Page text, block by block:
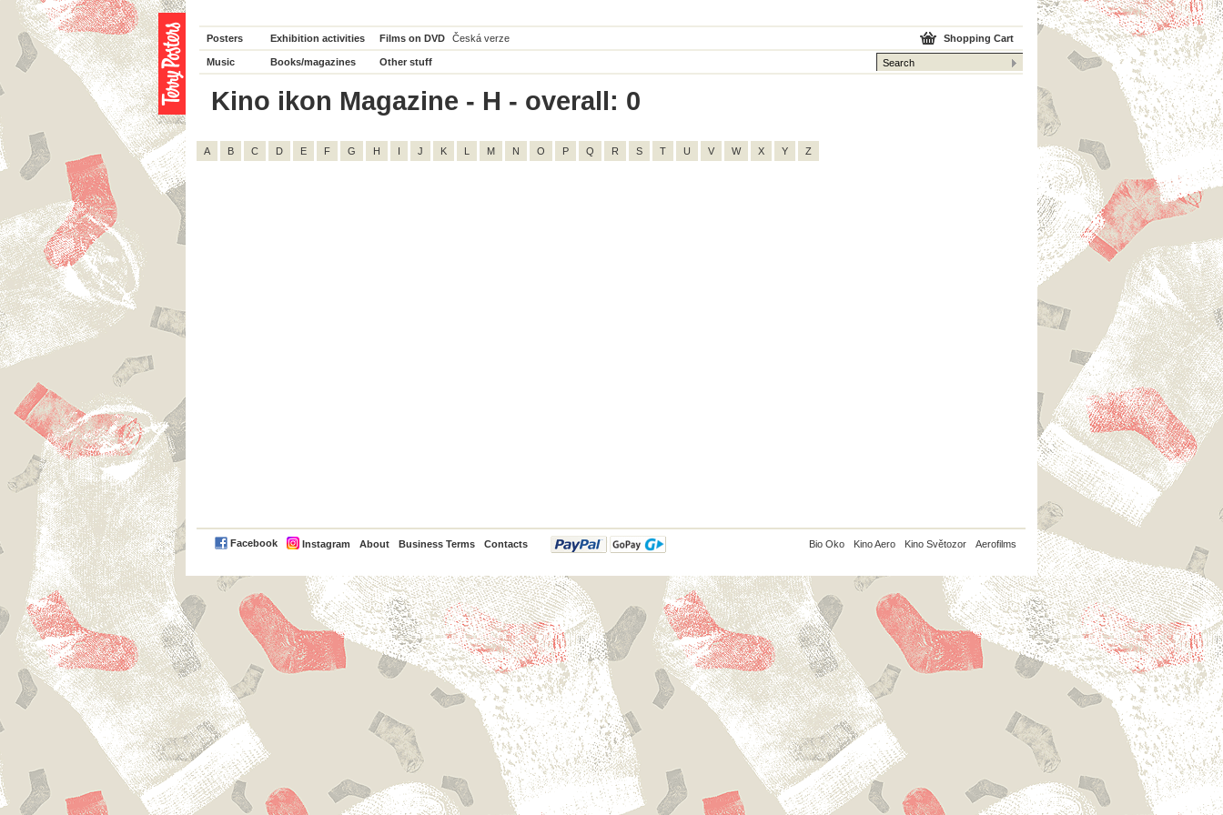
Posters Exhibition activities Films on DVD Česká verze
Music Books/magazines Other stuff
Shopping Cart
Kino ikon Magazine - H - overall: 0
A B C D E F G H I J K L M N O P Q R S T U V W X Y Z
Facebook Instagram About Business Terms Contacts
PayPal Bio Oko Kino Aero Kino Světozor Aerofilms